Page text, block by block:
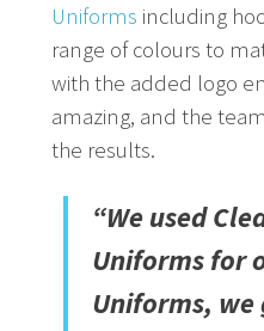
Uniforms including
range of colours to
with the added logo
amazing, and the
the results.
“We used
Uniforms for
Uniforms, we